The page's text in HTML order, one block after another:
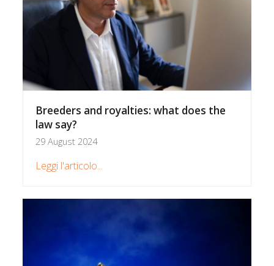
Breeders and royalties: what does the
law say?
29 August 2024
Leggi l'articolo...